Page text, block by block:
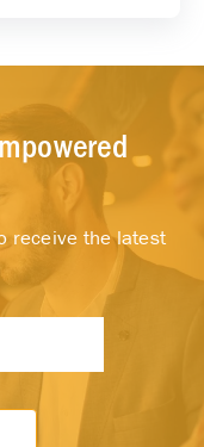
receive the latest